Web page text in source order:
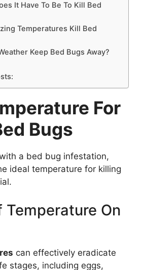
It Have To Be To Kill Bed
Temperatures Kill Bed
Keep Bed Bugs Away?
For
Bugs
a bed bug infestation,
ideal temperature for killing
Temperature On
can effectively eradicate
stages, including eggs,